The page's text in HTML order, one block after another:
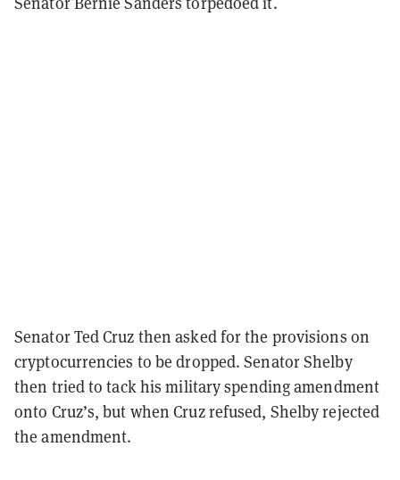
Senator Ted Cruz then asked for the provisions on
cryptocurrencies to be dropped. Senator Shelby
then tried to tack his military spending amendment
onto Cruz’s, but when Cruz refused, Shelby rejected
the amendment.